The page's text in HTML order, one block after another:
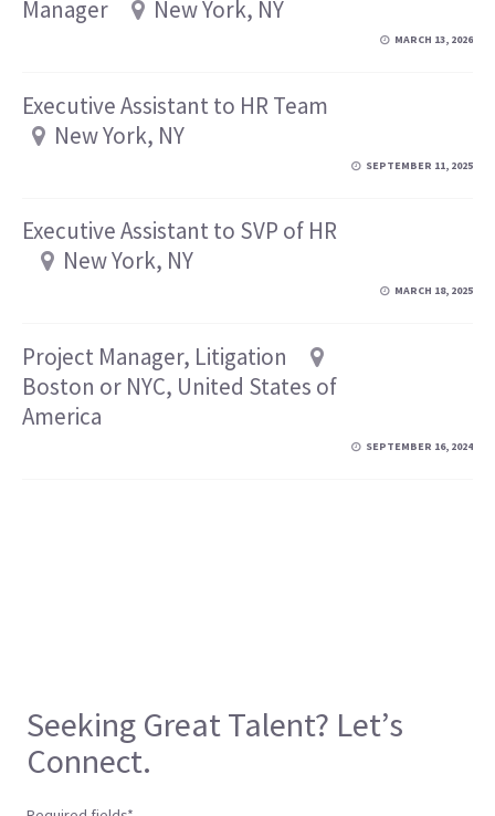
Manager New York, NY
MARCH 13, 2026
Executive Assistant to HR Team
New York, NY
SEPTEMBER 11, 2025
Executive Assistant to SVP of HR
New York, NY
MARCH 18, 2025
Project Manager, Litigation
Boston or NYC, United States of
America
SEPTEMBER 16, 2024
Seeking Great Talent? Let’s
Connect.